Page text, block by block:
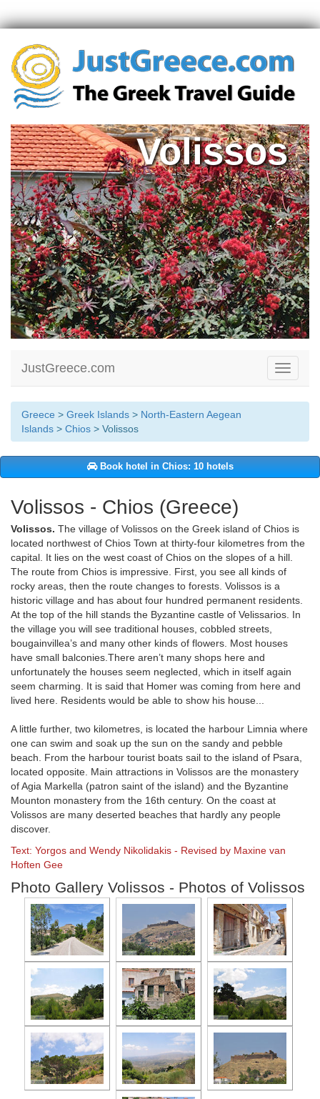
Volissos
Toggle
JustGreece.com
Greece > Greek Islands > North-Eastern Aegean
Islands > Chios > Volissos
Book hotel in Chios: 10 hotels
Volissos - Chios (Greece)
Volissos. The village of Volissos on the Greek island of Chios is
located northwest of Chios Town at thirty-four kilometres from the
capital. It lies on the west coast of Chios on the slopes of a hill.
The route from Chios is impressive. First, you see all kinds of
rocky areas, then the route changes to forests. Volissos is a
historic village and has about four hundred permanent residents.
At the top of the hill stands the Byzantine castle of Velissarios. In
the village you will see traditional houses, cobbled streets,
bougainvillea’s and many other kinds of flowers. Most houses
have small balconies.There aren’t many shops here and
unfortunately the houses seem neglected, which in itself again
seem charming. It is said that Homer was coming from here and
lived here. Residents would be able to show his house...
A little further, two kilometres, is located the harbour Limnia where
one can swim and soak up the sun on the sandy and pebble
beach. From the harbour tourist boats sail to the island of Psara,
located opposite. Main attractions in Volissos are the monastery
of Agia Markella (patron saint of the island) and the Byzantine
Mounton monastery from the 16th century. On the coast at
Volissos are many deserted beaches that hardly any people
discover.
Text: Yorgos and Wendy Nikolidakis - Revised by Maxine van
Hoften Gee
Photo Gallery Volissos - Photos of Volissos